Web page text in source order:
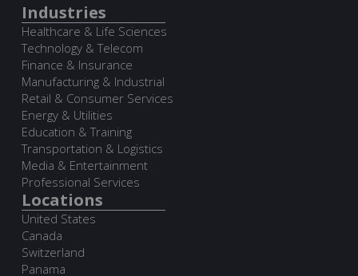
Industries
Healthcare & Life Sciences
Technology & Telecom
Finance & Insurance
Manufacturing & Industrial
Retail & Consumer Services
Energy & Utilities
Education & Training
Transportation & Logistics
Media & Entertainment
Professional Services
Locations
United States
Canada
Switzerland
Panama